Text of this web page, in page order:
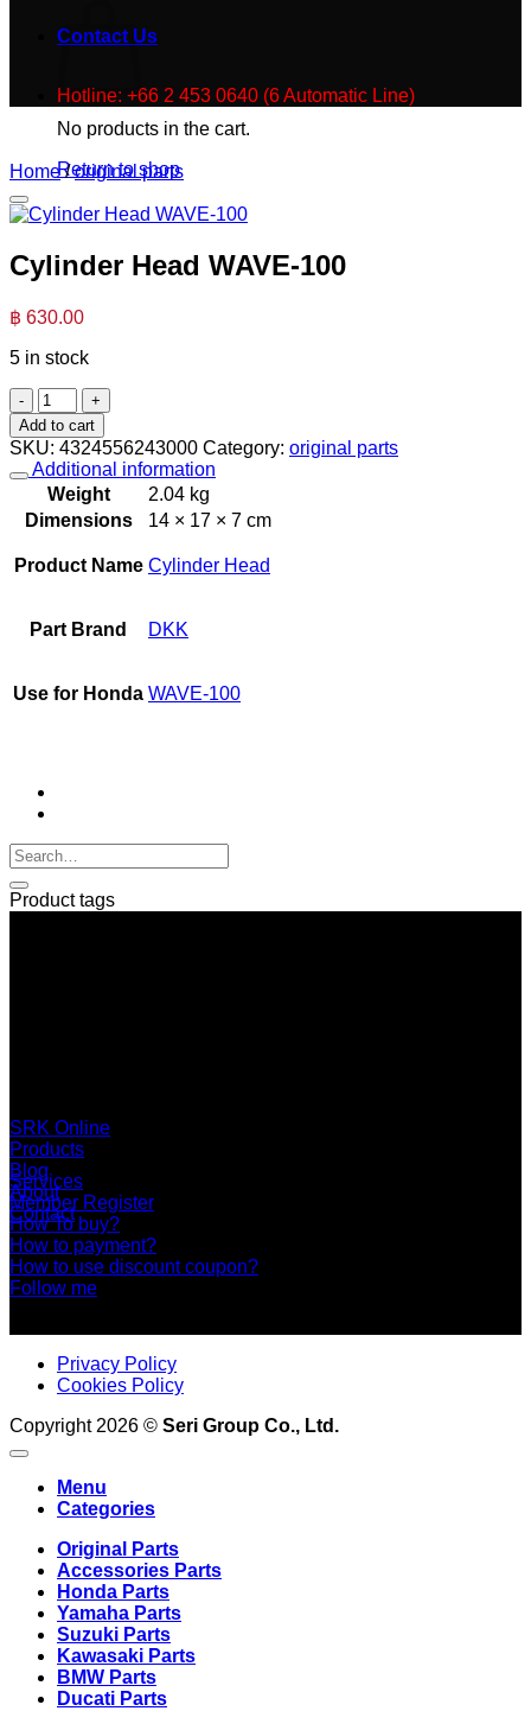
No products in the cart.
Return to shop
Contact Us
Hotline: +66 2 453 0640 (6 Automatic Line)
Home / original parts
Cylinder Head WAVE-100
฿ 630.00
5 in stock
Cylinder
Head
WAVE-
100
quantity
Add to cart
SKU: 4324556243000 Category: original parts
Additional information
Weight
2.04 kg
Dimensions
14 × 17 × 7 cm
Product Name Cylinder Head
Part Brand DKK
Use for Honda WAVE-100
Product tags
SRK Online
Products
Blog
About
Contact
Services
Member Register
How To buy?
How to payment?
How to use discount coupon?
Follow me
Privacy Policy
Cookies Policy
Copyright 2026 © Seri Group Co., Ltd.
Menu
Categories
Original Parts
Accessories Parts
Honda Parts
Yamaha Parts
Suzuki Parts
Kawasaki Parts
BMW Parts
Ducati Parts